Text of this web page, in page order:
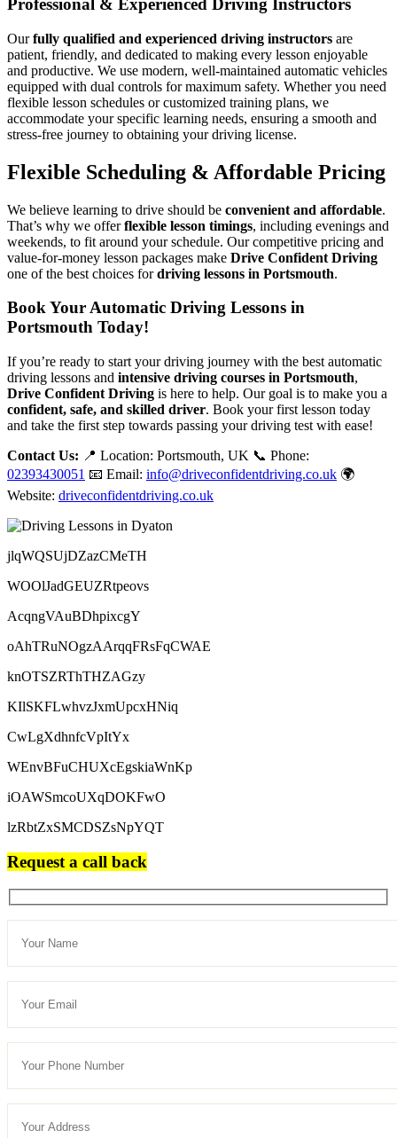
Professional & Experienced Driving Instructors
Ourfully qualified and experienced driving instructors are
patient, friendly, and dedicated to making every lesson enjoyable
and productive. We use modern, well-maintained automatic vehicles
equipped with dual controls for maximum safety. Whether you need
flexible lesson schedules or customized training plans, we
accommodate your specific learning needs, ensuring a smooth and
stress-free journey to obtaining your driving license.
Flexible Scheduling & Affordable Pricing
We believe learning to drive should be convenient and affordable.
That’s why we offerflexible lesson timings, including evenings and
weekends, to fit around your schedule. Our competitive pricing and
value-for-money lesson packages make Drive Confident Driving
one of the best choices fordriving lessons in Portsmouth.
Book Your Automatic Driving Lessons in
Portsmouth Today!
If you’re ready to start your driving journey with the best automatic
driving lessons and intensive driving courses in Portsmouth,
Drive Confident Driving is here to help. Our goal is to make you a
confident, safe, and skilled driver. Book your first lesson today
and take the first step towards passing your driving test with ease!
Contact Us: 📍 Location: Portsmouth, UK 📞 Phone:
02393430051 📧 Email: info@driveconfidentdriving.co.uk 🌍
Website: driveconfidentdriving.co.uk
jlqWQSUjDZazCMeTH
WOOlJadGEUZRtpeovs
AcqngVAuBDhpixcgY
oAhTRuNOgzAArqqFRsFqCWAE
knOTSZRThTHZAGzy
KIlSKFLwhvzJxmUpcxHNiq
CwLgXdhnfcVpItYx
WEnvBFuCHUXcEgskiaWnKp
iOAWSmcoUXqDOKFwO
lzRbtZxSMCDSZsNpYQT
Request a call back